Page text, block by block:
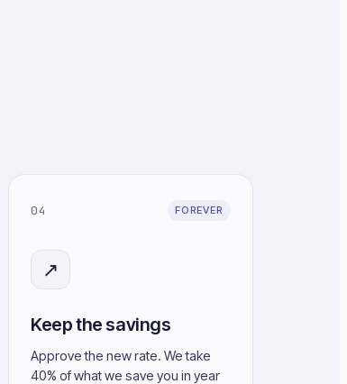
04 FOREVER
↗
Keep the savings
Approve the new rate. We take
40% of what we save you in year